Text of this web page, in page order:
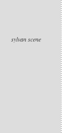
sylvan scene